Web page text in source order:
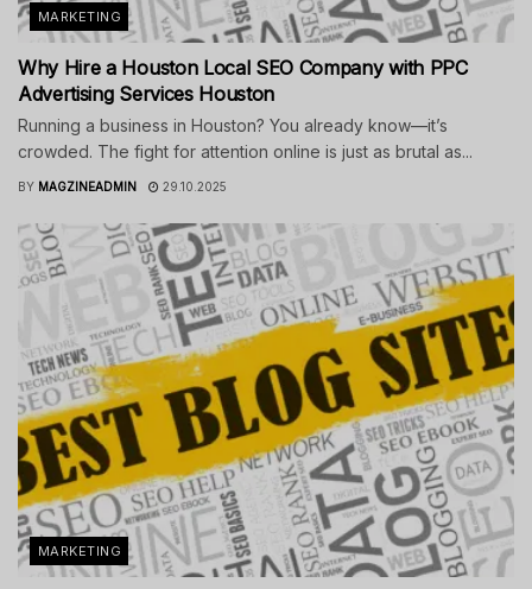
MARKETING
Why Hire a Houston Local SEO Company with PPC
Advertising Services Houston
Running a business in Houston? You already know—it’s
crowded. The fight for attention online is just as brutal as...
BY MAGZINEADMIN 29.10.2025
MARKETING